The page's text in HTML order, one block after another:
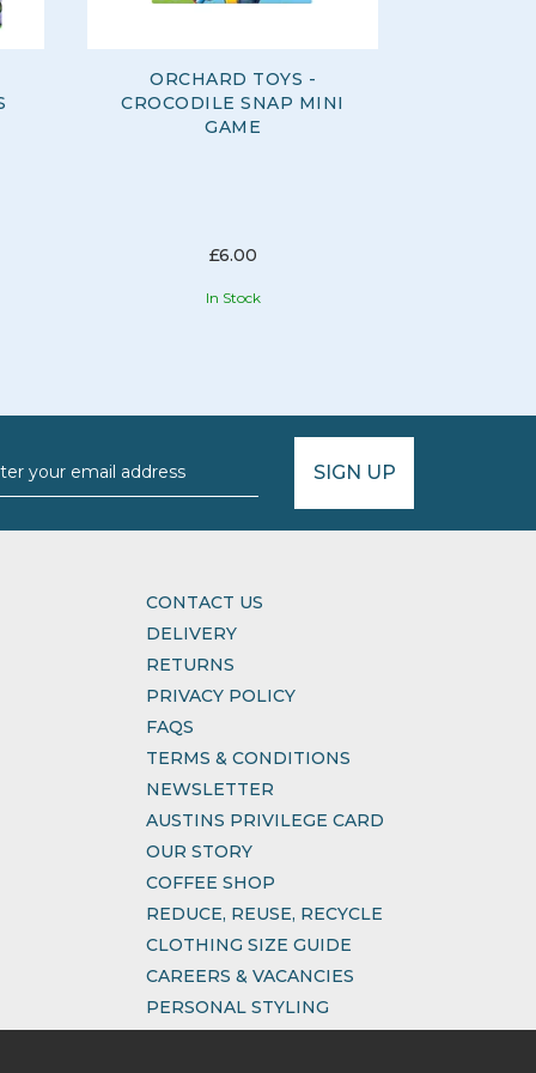
ORCHARD TOYS -
CROCODILE SNAP MINI
GAME
£6.00
In Stock
SIGN UP
CONTACT US
DELIVERY
RETURNS
PRIVACY POLICY
FAQS
TERMS & CONDITIONS
NEWSLETTER
AUSTINS PRIVILEGE CARD
OUR STORY
COFFEE SHOP
REDUCE, REUSE, RECYCLE
CLOTHING SIZE GUIDE
CAREERS & VACANCIES
PERSONAL STYLING